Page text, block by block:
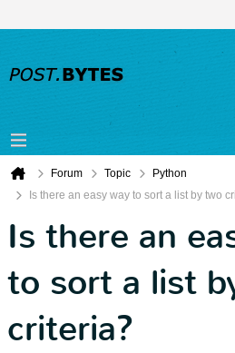
Forum Topic
Python
Is there an easy way to sort a list by two
Is there an
to sort a list
criteria?